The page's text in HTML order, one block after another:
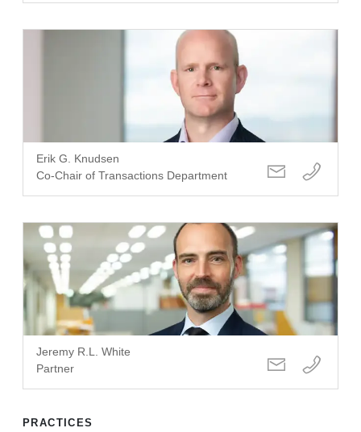
Erik G. Knudsen
Co-Chair of Transactions Department
Jeremy R.L. White
Partner
PRACTICES